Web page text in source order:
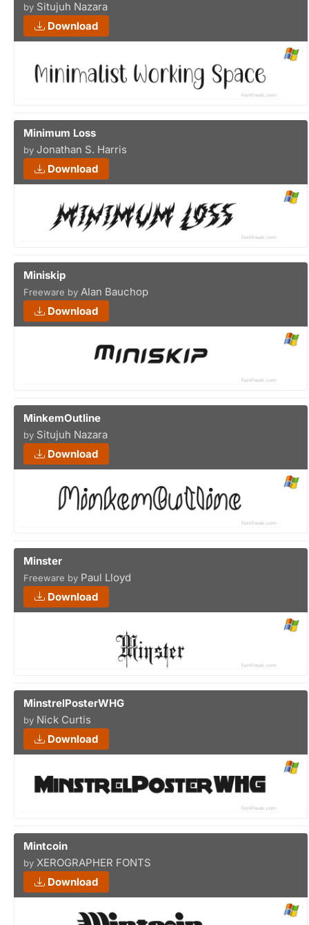
by Situjuh Nazara
Download
Minimum Loss
by Jonathan S. Harris
Download
Miniskip
Freeware by Alan Bauchop
Download
MinkemOutline
by Situjuh Nazara
Download
Minster
Freeware by Paul Lloyd
Download
MinstrelPosterWHG
by Nick Curtis
Download
Mintcoin
by XEROGRAPHER FONTS
Download